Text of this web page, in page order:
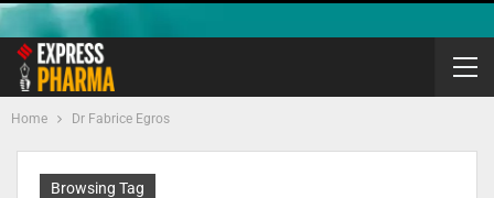
Home Dr Fabrice Egros
Browsing Tag